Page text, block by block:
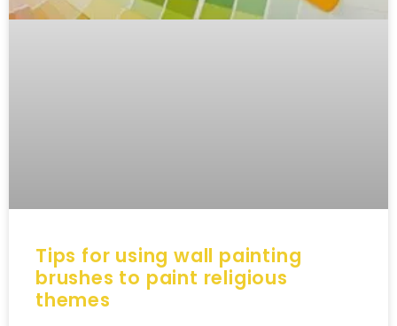
Tips for using wall painting
brushes to paint religious
themes